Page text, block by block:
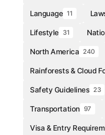
Language 11
Lifestyle 31
North America 240
Rainforests & Cloud
Safety Guidelines 23
Transportation 97
Visa & Entry